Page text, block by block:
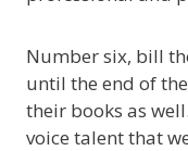
Number six, bill
until the end of
their books as
voice talent that